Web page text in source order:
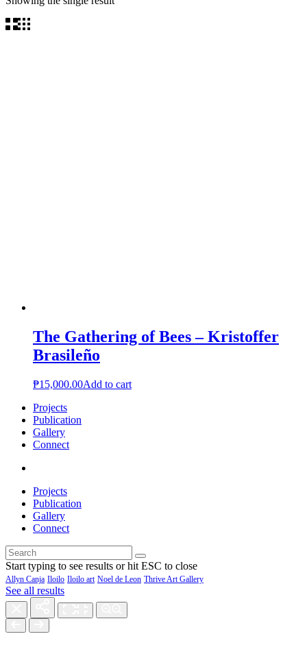
The Gathering of Bees – Kristoffer
Brasileño
₱15,000.00Add to cart
Projects
Publication
Gallery
Connect
Projects
Publication
Gallery
Connect
Start typing to see results or hit ESC to close
Allyn Canja Iloilo Iloilo art Noel de Leon Thrive Art Gallery
See all results